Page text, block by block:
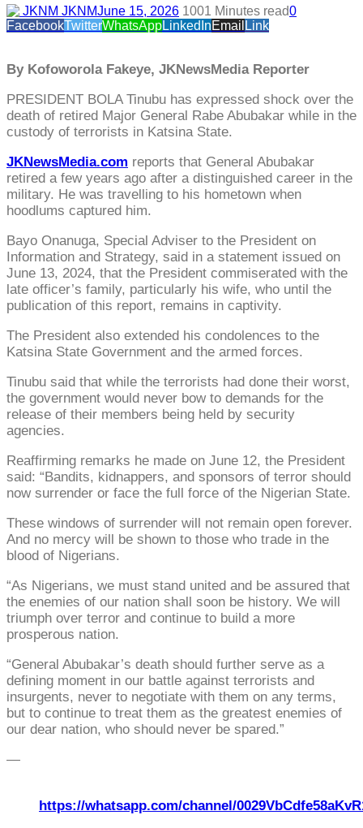
JKNMJune 15, 2026 1001 Minutes read0
FacebookTwitterWhatsAppLinkedInEmail Link
By Kofoworola Fakeye, JKNewsMedia Reporter
PRESIDENT BOLA Tinubu has expressed shock over the
death of retired Major General Rabe Abubakar while in the
custody of terrorists in Katsina State.
JKNewsMedia.com reports that General Abubakar
retired a few years ago after a distinguished career in the
military. He was travelling to his hometown when
hoodlums captured him.
Bayo Onanuga, Special Adviser to the President on
Information and Strategy, said in a statement issued on
June 13, 2024, that the President commiserated with the
late officer’s family, particularly his wife, who until the
publication of this report, remains in captivity.
The President also extended his condolences to the
Katsina State Government and the armed forces.
Tinubu said that while the terrorists had done their worst,
the government would never bow to demands for the
release of their members being held by security
agencies.
Reaffirming remarks he made on June 12, the President
said: “Bandits, kidnappers, and sponsors of terror should
now surrender or face the full force of the Nigerian State.
These windows of surrender will not remain open forever.
And no mercy will be shown to those who trade in the
blood of Nigerians.
“As Nigerians, we must stand united and be assured that
the enemies of our nation shall soon be history. We will
triumph over terror and continue to build a more
prosperous nation.
“General Abubakar’s death should further serve as a
defining moment in our battle against terrorists and
insurgents, never to negotiate with them on any terms,
but to continue to treat them as the greatest enemies of
our dear nation, who should never be spared.”
—
https://whatsapp.com/channel/